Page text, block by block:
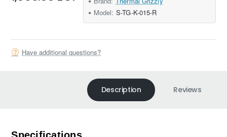
Model: S-TG-K-015-R
Have additional questions?
Description Reviews